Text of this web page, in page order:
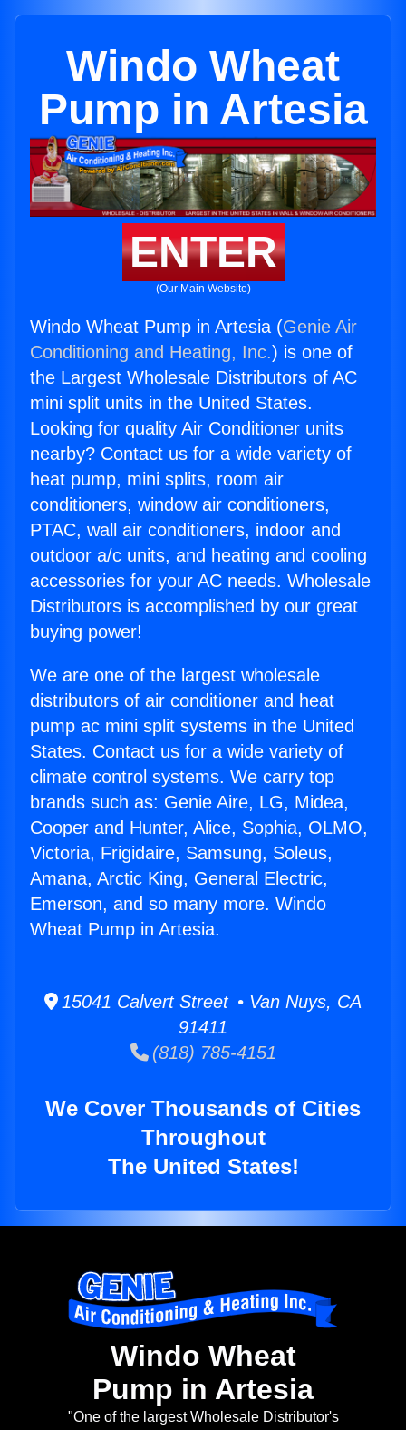
Windo Wheat
Pump in Artesia
ENTER
(Our Main Website)
Windo Wheat Pump in Artesia (Genie Air
Conditioning and Heating, Inc.) is one of
the Largest Wholesale Distributors of AC
mini split units in the United States.
Looking for quality Air Conditioner units
nearby? Contact us for a wide variety of
heat pump, mini splits, room air
conditioners, window air conditioners,
PTAC, wall air conditioners, indoor and
outdoor a/c units, and heating and cooling
accessories for your AC needs. Wholesale
Distributors is accomplished by our great
buying power!
We are one of the largest wholesale
distributors of air conditioner and heat
pump ac mini split systems in the United
States. Contact us for a wide variety of
climate control systems. We carry top
brands such as: Genie Aire, LG, Midea,
Cooper and Hunter, Alice, Sophia, OLMO,
Victoria, Frigidaire, Samsung, Soleus,
Amana, Arctic King, General Electric,
Emerson, and so many more. Windo
Wheat Pump in Artesia.
15041 Calvert Street • Van Nuys, CA
91411
(818) 785-4151
We Cover Thousands of Cities
Throughout
The United States!
Windo Wheat
Pump in Artesia
"One of the largest Wholesale Distributor's